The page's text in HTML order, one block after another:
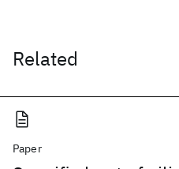
Related
Paper